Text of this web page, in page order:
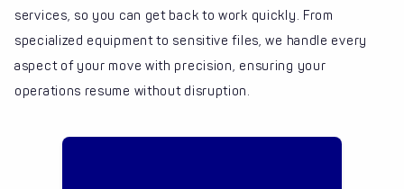
services, so you can get back to work quickly. From
specialized equipment to sensitive files, we handle every
aspect of your move with precision, ensuring your
operations resume without disruption.